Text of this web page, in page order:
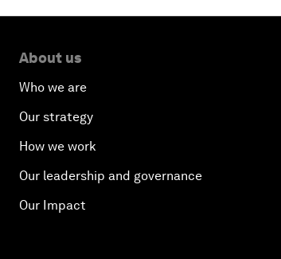
About us
Who we are
Our strategy
How we work
Our leadership and governance
Our Impact